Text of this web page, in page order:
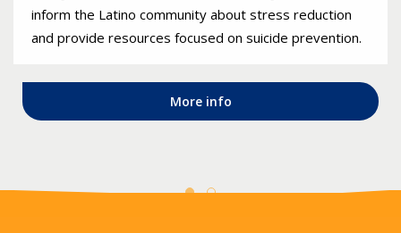
inform the Latino community about stress reduction
and provide resources focused on suicide prevention.
More info